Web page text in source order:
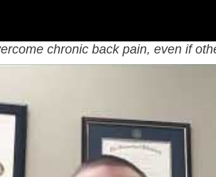
chronic back pain specialist, Dr.
chronic back pain, even if